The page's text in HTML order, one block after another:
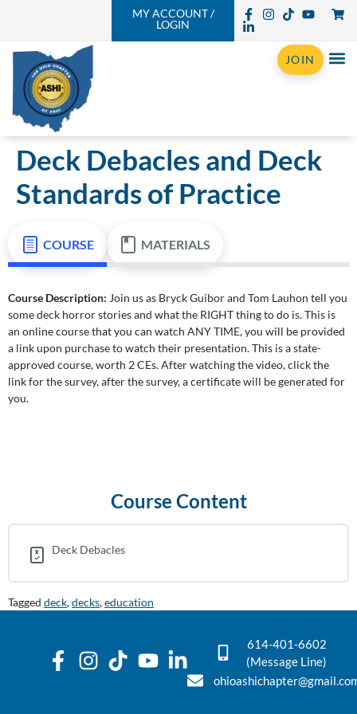
MY ACCOUNT /
LOGIN
JOIN
Deck Debacles and Deck
Standards of Practice
COURSE MATERIALS
Course Description: Join us as Bryck Guibor and Tom Lauhon tell you
some deck horror stories and what the RIGHT thing to do is. This is
an online course that you can watch ANY TIME, you will be provided
a link upon purchase to watch their presentation. This is a state-
approved course, worth 2 CEs. After watching the video, click the
link for the survey, after the survey, a certificate will be generated for
you.
Course Content
Deck Debacles
Tagged deck,decks,education
614-401-6602
(Message Line)